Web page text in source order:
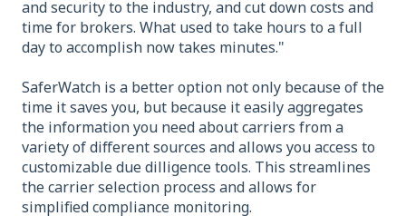
and security to the industry, and cut down costs and
time for brokers. What used to take hours to a full
day to accomplish now takes minutes."
SaferWatch is a better option not only because of the
time it saves you, but because it easily aggregates
the information you need about carriers from a
variety of different sources and allows you access to
customizable due dilligence tools. This streamlines
the carrier selection process and allows for
simplified compliance monitoring.